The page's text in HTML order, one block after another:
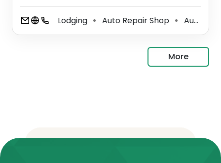
Lodging ⚫ Auto Repair Shop ⚫ Auto Tune Up Service
More